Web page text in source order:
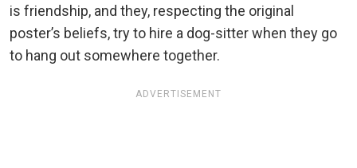
is friendship, and they, respecting the original
poster’s beliefs, try to hire a dog-sitter when they go
to hang out somewhere together.
ADVERTISEMENT